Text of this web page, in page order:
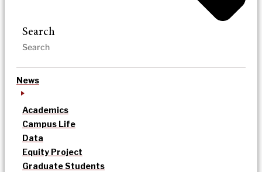
Search
News
Academics
Campus Life
Data
Equity Project
Graduate Students